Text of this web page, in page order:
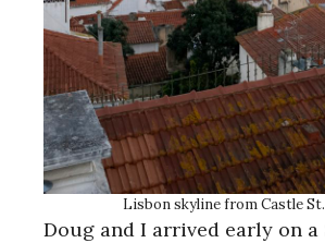
Lisbon skyline from Castle
Doug and I arrived early on a